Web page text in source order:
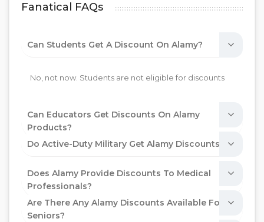
Fanatical FAQs
Can Students Get A Discount On Alamy?
No, not now. Students are not eligible for discounts
Can Educators Get Discounts On Alamy
Products?
Do Active-Duty Military Get Alamy Discounts?
Does Alamy Provide Discounts To Medical
Professionals?
Are There Any Alamy Discounts Available For
Seniors?